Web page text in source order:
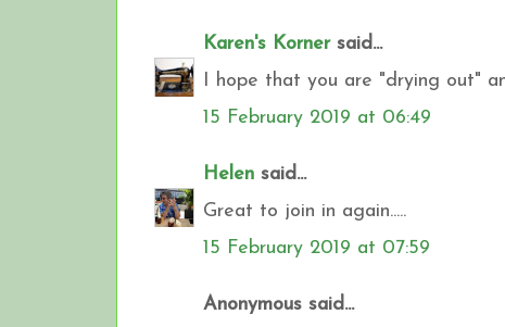
Karen's Kornersaid...
I hope that you are "drying out"
15 February 2019 at 06:49
Helen said...
Great to join in again.....
15 February 2019 at 07:59
Anonymous said...